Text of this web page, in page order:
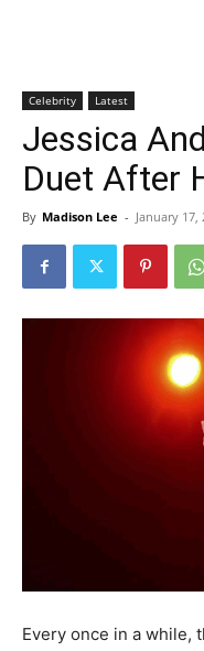
Celebrity Latest
Jessica
Duet After
By Madison Lee - January 17,
Every once in a while,